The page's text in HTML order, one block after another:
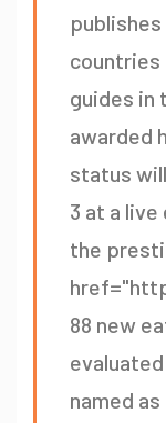
countries
guides in
awarded
status
3 at a
the
88 new
named